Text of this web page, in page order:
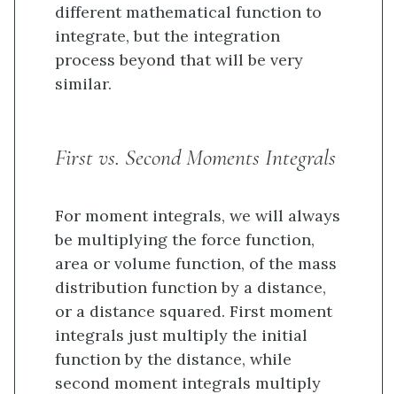
different mathematical function to
integrate, but the integration
process beyond that will be very
similar.
First vs. Second Moments Integrals
For moment integrals, we will always
be multiplying the force function,
area or volume function, of the mass
distribution function by a distance,
or a distance squared. First moment
integrals just multiply the initial
function by the distance, while
second moment integrals multiply